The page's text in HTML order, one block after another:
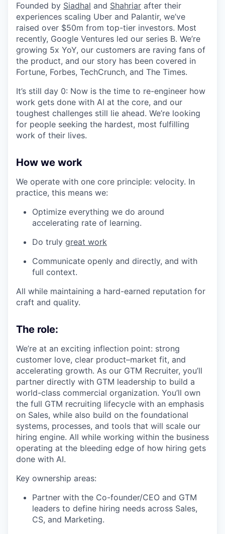
Founded by Siadhal and Shahriar after their
experiences scaling Uber and Palantir, we’ve
raised over $50m from top-tier investors. Most
recently, Google Ventures led our series B. We’re
growing 5x YoY, our customers are raving fans of
the product, and our story has been covered in
Fortune, Forbes, TechCrunch, and The Times.
It’s still day 0: Now is the time to re-engineer how
work gets done with AI at the core, and our
toughest challenges still lie ahead. We’re looking
for people seeking the hardest, most fulfilling
work of their lives.
How we work
We operate with one core principle: velocity. In
practice, this means we:
Optimize everything we do around
accelerating rate of learning.
Do truly great work
Communicate openly and directly, and with
full context.
All while maintaining a hard-earned reputation for
craft and quality.
The role:
We’re at an exciting inflection point: strong
customer love, clear product–market fit, and
accelerating growth. As our GTM Recruiter, you’ll
partner directly with GTM leadership to build a
world-class commercial organization. You’ll own
the full GTM recruiting lifecycle with an emphasis
on Sales, while also build on the foundational
systems, processes, and tools that will scale our
hiring engine. All while working within the business
operating at the bleeding edge of how hiring gets
done with AI.
Key ownership areas:
Partner with the Co-founder/CEO and GTM
leaders to define hiring needs across Sales,
CS, and Marketing.